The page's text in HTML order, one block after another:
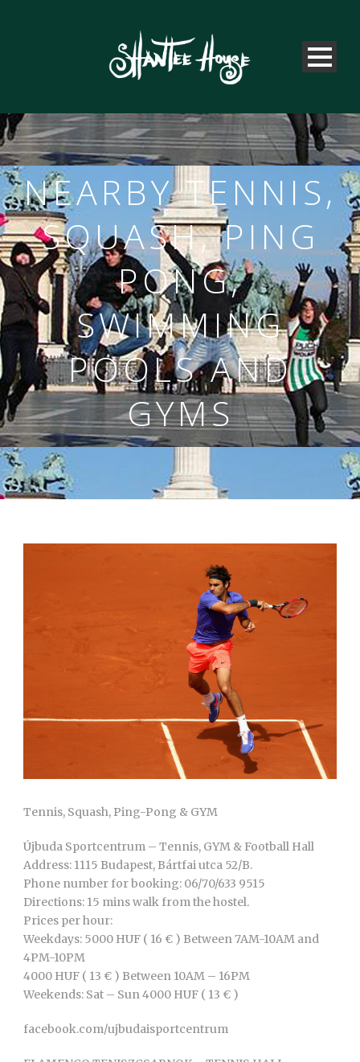
NEARBY TENNIS,
SQUASH, PING
PONG,
SWIMMING
POOLS AND
GYMS
Tennis, Squash, Ping-Pong & GYM
Újbuda Sportcentrum – Tennis, GYM & Football Hall
Address: 1115 Budapest, Bártfai utca 52/B.
Phone number for booking: 06/70/633 9515
Directions: 15 mins walk from the hostel.
Prices per hour:
Weekdays: 5000 HUF ( 16 € ) Between 7AM-10AM and
4PM-10PM
4000 HUF ( 13 € ) Between 10AM – 16PM
Weekends: Sat – Sun 4000 HUF ( 13 € )
facebook.com/ujbudaisportcentrum